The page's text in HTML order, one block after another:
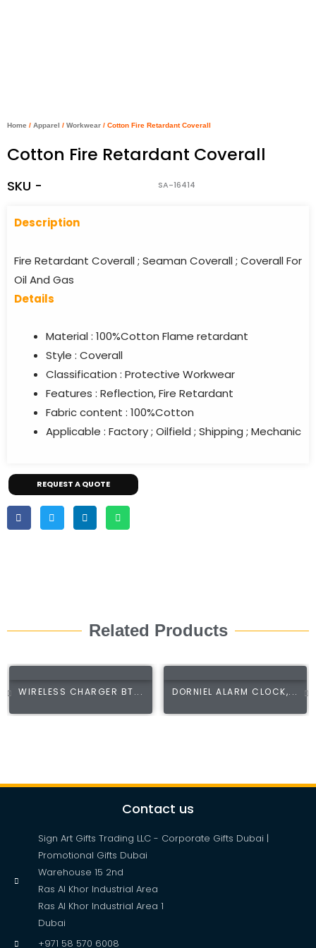
Home / Apparel / Workwear / Cotton Fire Retardant Coverall
Cotton Fire Retardant Coverall
SKU - SA-16414
Description
Fire Retardant Coverall ; Seaman Coverall ; Coverall For
Oil And Gas
Details
Material : 100%Cotton Flame retardant
Style : Coverall
Classification : Protective Workwear
Features : Reflection, Fire Retardant
Fabric content : 100%Cotton
Applicable : Factory ; Oilfield ; Shipping ; Mechanic
REQUEST A QUOTE
Related Products
WIRELESS CHARGER BT... DORNIEL ALARM CLOCK,...
Contact us
Sign Art Gifts Trading LLC - Corporate Gifts Dubai |
Promotional Gifts Dubai
Warehouse 15 2nd
Ras Al Khor Industrial Area
Ras Al Khor Industrial Area 1
Dubai
+971 58 570 6008